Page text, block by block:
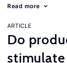
Read more
ARTICLE
Do